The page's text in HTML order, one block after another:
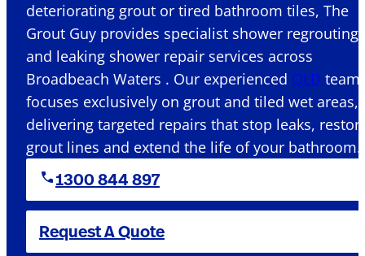
deteriorating grout or tired bathroom tiles, The
Grout Guy provides specialist shower regrouting
and leaking shower repair services across
Broadbeach Waters . Our experienced QLD team
focuses exclusively on grout and tiled wet areas,
delivering targeted repairs that stop leaks,
grout lines and extend the life of your bathroom.
1300 844 897
Request A Quote